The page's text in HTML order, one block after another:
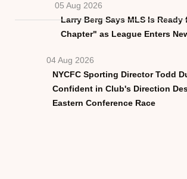
05 Aug 2026
Larry Berg Says MLS Is
Chapter" as League Enters
04 Aug 2026
NYCFC Sporting Director Todd
Confident in Club's Direction
Eastern Conference Race